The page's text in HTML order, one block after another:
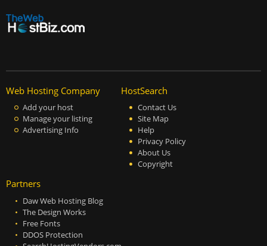
Web Hosting Company
Add your host
Manage your listing
Advertising Info
HostSearch
Contact Us
Site Map
Help
Privacy Policy
About Us
Copyright
Partners
Daw Web Hosting Blog
The Design Works
Free Fonts
DDOS Protection